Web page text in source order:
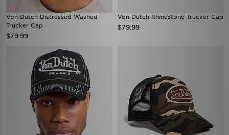
Von Dutch Distressed Washed
Trucker Cap
$79.99
Von Dutch Rhinestone Trucker Cap
$79.99